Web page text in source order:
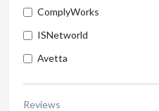
ComplyWorks
ISNetworld
Avetta
Reviews